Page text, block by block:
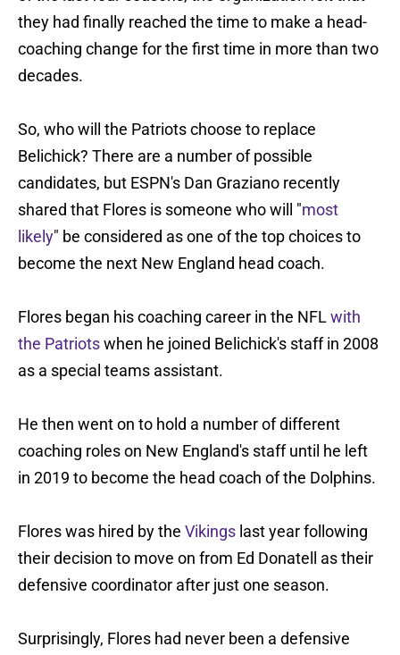
they had finally reached the time to make a head-
coaching change for the first time in more than two
decades.
So, who will the Patriots choose to replace
Belichick? There are a number of possible
candidates, but ESPN's Dan Graziano recently
shared that Flores is someone who will "most
likely" be considered as one of the top choices to
become the next New England head coach.
Flores began his coaching career in the NFLwith
the Patriotswhen he joined Belichick's staff in 2008
as a special teams assistant.
He then went on to hold a number of different
coaching roles on New England's staff until he left
in 2019 to become the head coach of the Dolphins.
Flores was hired by the Vikings last year following
their decision to move on from Ed Donatell as their
defensive coordinator after just one season.
Surprisingly, Flores had never been a defensive